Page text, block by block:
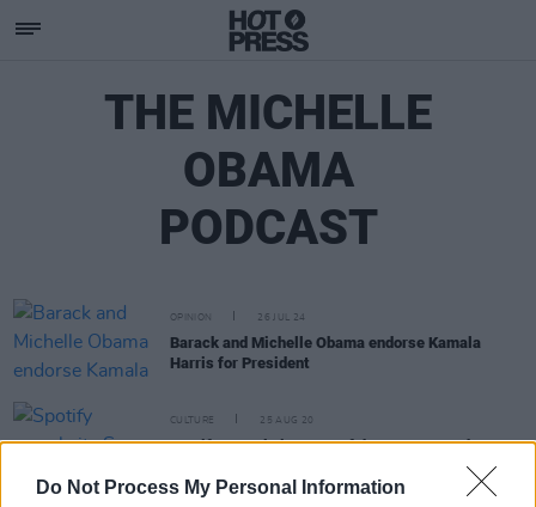
Do Not Process My Personal Information
THE MICHELLE
OBAMA
PODCAST
OPINION 26 JUL 24
Barack and Michelle Obama endorse Kamala
Harris for President
CULTURE 25 AUG 20
Spotify reveals its Song of the Summer and most-